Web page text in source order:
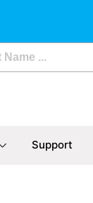
Support